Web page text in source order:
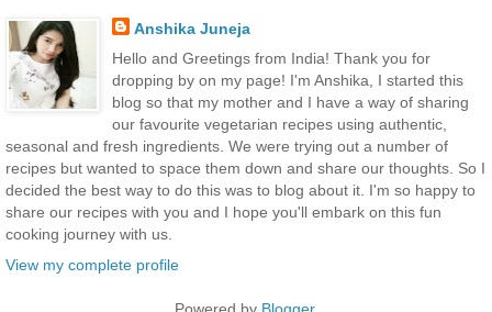
Anshika Juneja
Hello and Greetings from India! Thank you for
dropping by on my page! I'm Anshika, I started this
blog so that my mother and I have a way of sharing
our favourite vegetarian recipes using authentic,
seasonal and fresh ingredients. We were trying out a number of
recipes but wanted to space them down and share our thoughts. So I
decided the best way to do this was to blog about it. I'm so happy to
share our recipes with you and I hope you'll embark on this fun
cooking journey with us.
View my complete profile
Powered by Blogger.